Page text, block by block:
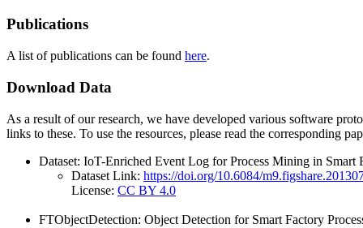
Publications
A list of publications can be found here.
Download Data
As a result of our research, we have developed various software
links to these. To use the resources, please read the corresponding
Dataset: IoT-Enriched Event Log for Process Mining in Smart
Dataset Link: https://doi.org/10.6084/
License: CC BY 4.0
FTObjectDetection: Object Detection for Smart Factory